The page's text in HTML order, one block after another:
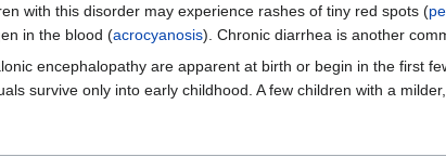
with this disorder may experience rashes of tiny red spots (
in the blood (acrocyanosis). Chronic diarrhea is another
encephalopathy are apparent at birth or begin in the first
survive only into early childhood. A few children with a